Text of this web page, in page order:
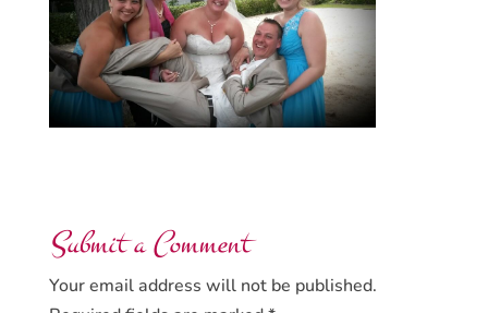
Submit a Comment
Your email address will not be published.